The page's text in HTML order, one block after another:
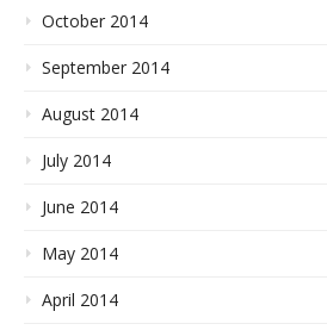
October 2014
September 2014
August 2014
July 2014
June 2014
May 2014
April 2014